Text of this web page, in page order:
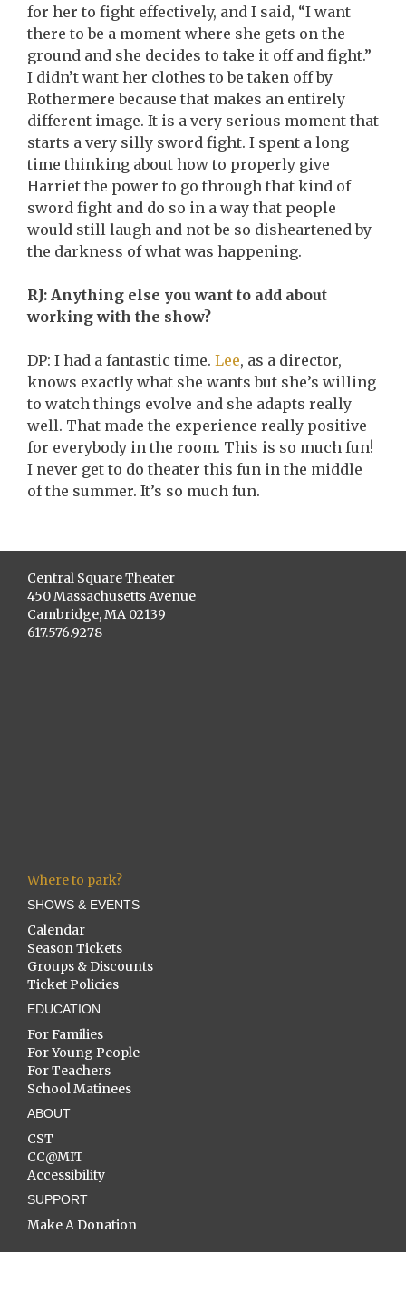
for her to fight effectively, and I said, “I want
there to be a moment where she gets on the
ground and she decides to take it off and fight.”
I didn’t want her clothes to be taken off by
Rothermere because that makes an entirely
different image. It is a very serious moment that
starts a very silly sword fight. I spent a long
time thinking about how to properly give
Harriet the power to go through that kind of
sword fight and do so in a way that people
would still laugh and not be so disheartened by
the darkness of what was happening.
RJ: Anything else you want to add about
working with the show?
DP: I had a fantastic time. Lee, as a director,
knows exactly what she wants but she’s willing
to watch things evolve and she adapts really
well. That made the experience really positive
for everybody in the room. This is so much fun!
I never get to do theater this fun in the middle
of the summer. It’s so much fun.
Central Square Theater
450 Massachusetts Avenue
Cambridge, MA 02139
617.576.9278
Where to park?
SHOWS & EVENTS
Calendar
Season Tickets
Groups & Discounts
Ticket Policies
EDUCATION
For Families
For Young People
For Teachers
School Matinees
ABOUT
CST
CC@MIT
Accessibility
SUPPORT
Make A Donation